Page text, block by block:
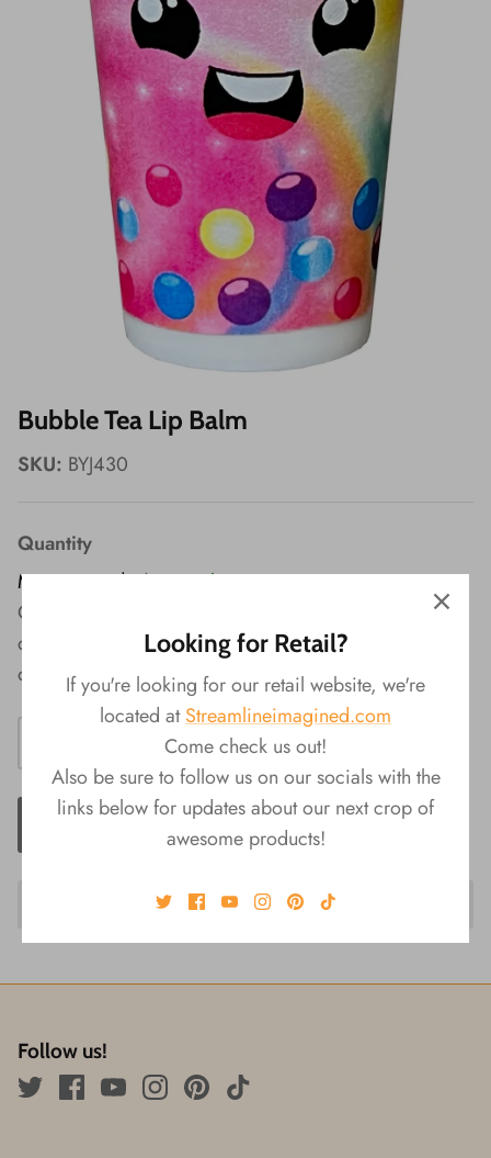
Wishes!
Bubble Tea Lip Balm
SKU: BYJ430
Quantity
MAP Price: $7|In Stock
Quench your lips' thirst with the Bubble Tea Lip Balm - a
delightful treat that combines lip hydration with the
delicious essence of your favorite boba beverage.
Follow us!
Looking for Retail?
If you're looking for our retail website, we're
located atStreamlineimagined.com
Come check us out!
Also be sure to follow us on our socials with the
links below for updates about our next crop of
awesome products!